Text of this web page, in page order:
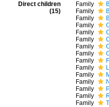
Direct children
(15)
Family
Family
Family
Family
Family
Family
Family
Family
Family
Family
Family
Family
Family
Family
Family